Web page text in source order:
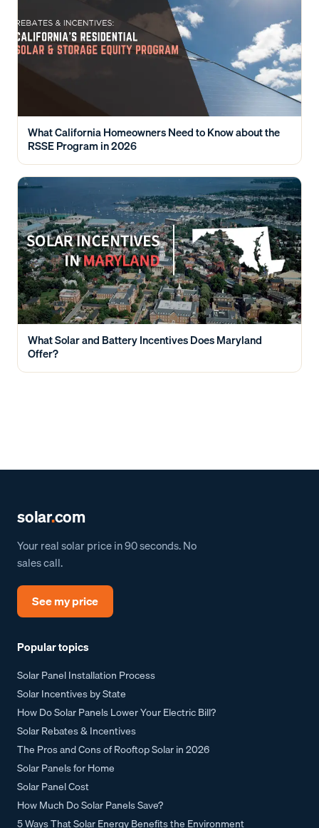
What California Homeowners Need to Know about the
RSSE Program in 2026
What Solar and Battery Incentives Does Maryland
Offer?
solar.com
Your real solar price in 90 seconds. No
sales call.
See my price
Popular topics
Solar Panel Installation Process
Solar Incentives by State
How Do Solar Panels Lower Your Electric Bill?
Solar Rebates & Incentives
The Pros and Cons of Rooftop Solar in 2026
Solar Panels for Home
Solar Panel Cost
How Much Do Solar Panels Save?
5 Ways That Solar Energy Benefits the Environment